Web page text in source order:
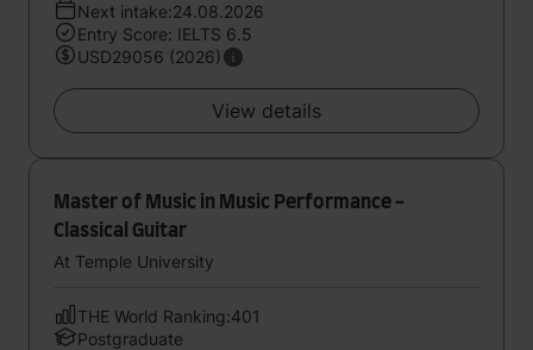
Next intake:24.08.2026
Entry Score: IELTS 6.5
USD29056 (2026)
View details
Master of Music in Music Performance -
Classical Guitar
At Temple University
THE World Ranking:401
Postgraduate